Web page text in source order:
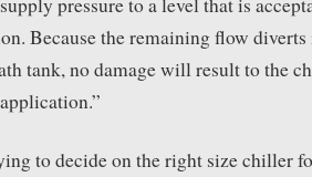
Because the remaining flow
tank, no damage will result to the
to decide on the right size chiller